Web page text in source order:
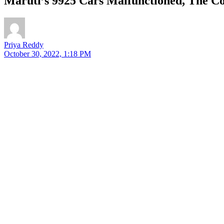
Priya Reddy
October 30, 2022, 1:18 PM